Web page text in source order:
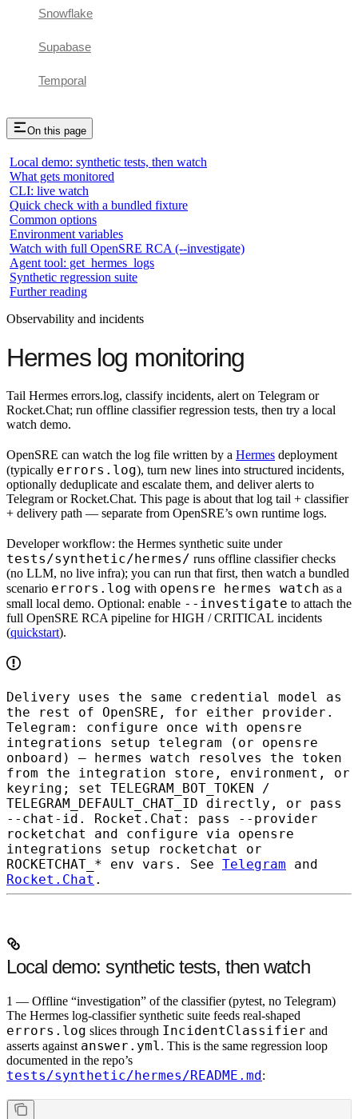
Snowflake
Supabase
Temporal
On this page
Local demo: synthetic tests, then watch
What gets monitored
CLI: live watch
Quick check with a bundled fixture
Common options
Environment variables
Watch with full OpenSRE RCA (--investigate)
Agent tool: get_hermes_logs
Synthetic regression suite
Further reading
Observability and incidents
Hermes log monitoring
Tail Hermes errors.log, classify incidents, alert on Telegram or
Rocket.Chat; run offline classifier regression tests, then try a local
watch demo.
OpenSRE can watch the log file written by a Hermes deployment
(typically errors.log), turn new lines into structured incidents,
optionally deduplicate and escalate them, and deliver alerts to
Telegram or Rocket.Chat. This page is about that log tail + classifier
+ delivery path — separate from OpenSRE’s own runtime logs.
Developer workflow: the Hermes synthetic suite under
tests/synthetic/hermes/ runs offline classifier checks
(no LLM, no live infra); you can run that first, then watch a bundled
scenario errors.log with opensre hermes watch as a
small local demo. Optional: enable --investigate to attach the
full OpenSRE RCA pipeline forHIGH /CRITICAL incidents
(quickstart).
Delivery uses the same credential model as
the rest of OpenSRE, for either provider.
Telegram: configure once with opensre
integrations setup telegram (or opensre
onboard ) — hermes watch resolves the token
from the integration store, environment, or
keyring; set TELEGRAM_BOT_TOKEN /
TELEGRAM_DEFAULT_CHAT_ID directly, or pass
--chat-id . Rocket.Chat: pass
--provider
rocketchat
and configure via opensre
integrations setup rocketchat
or
ROCKETCHAT_* env vars. See Telegram and
Rocket.Chat .
Local demo: synthetic tests, then watch
1 — Offline “investigation” of the classifier (pytest, no Telegram)
The Hermes log-classifier synthetic suite feeds real-shaped
errors.log slices through IncidentClassifier and
asserts against answer.yml. This is the same regression loop
documented in the repo’s
tests/synthetic/hermes/README.md: